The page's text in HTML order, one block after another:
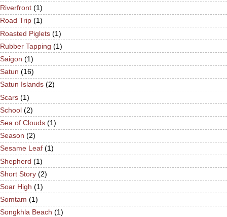
Riverfront (1)
Road Trip (1)
Roasted Piglets (1)
Rubber Tapping (1)
Saigon (1)
Satun (16)
Satun Islands (2)
Scars (1)
School (2)
Sea of Clouds (1)
Season (2)
Sesame Leaf (1)
Shepherd (1)
Short Story (2)
Soar High (1)
Somtam (1)
Songkhla Beach (1)